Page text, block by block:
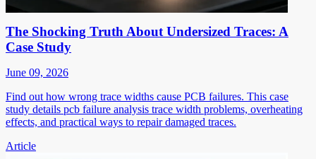
The Shocking Truth About Undersized Traces: A
Case Study
June 09, 2026
Find out how wrong trace widths cause PCB failures. This case
study details pcb failure analysis trace width problems, overheating
effects, and practical ways to repair damaged traces.
Article